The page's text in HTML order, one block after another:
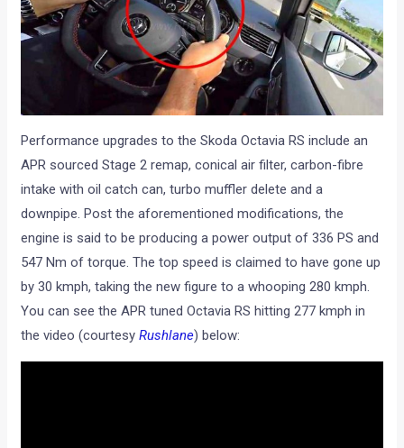
Performance upgrades to the Skoda Octavia RS include an
APR sourced Stage 2 remap, conical air filter, carbon-fibre
intake with oil catch can, turbo muffler delete and a
downpipe. Post the aforementioned modifications, the
engine is said to be producing a power output of 336 PS and
547 Nm of torque. The top speed is claimed to have gone up
by 30 kmph, taking the new figure to a whooping 280 kmph.
You can see the APR tuned Octavia RS hitting 277 kmph in
the video (courtesyRushlane) below: